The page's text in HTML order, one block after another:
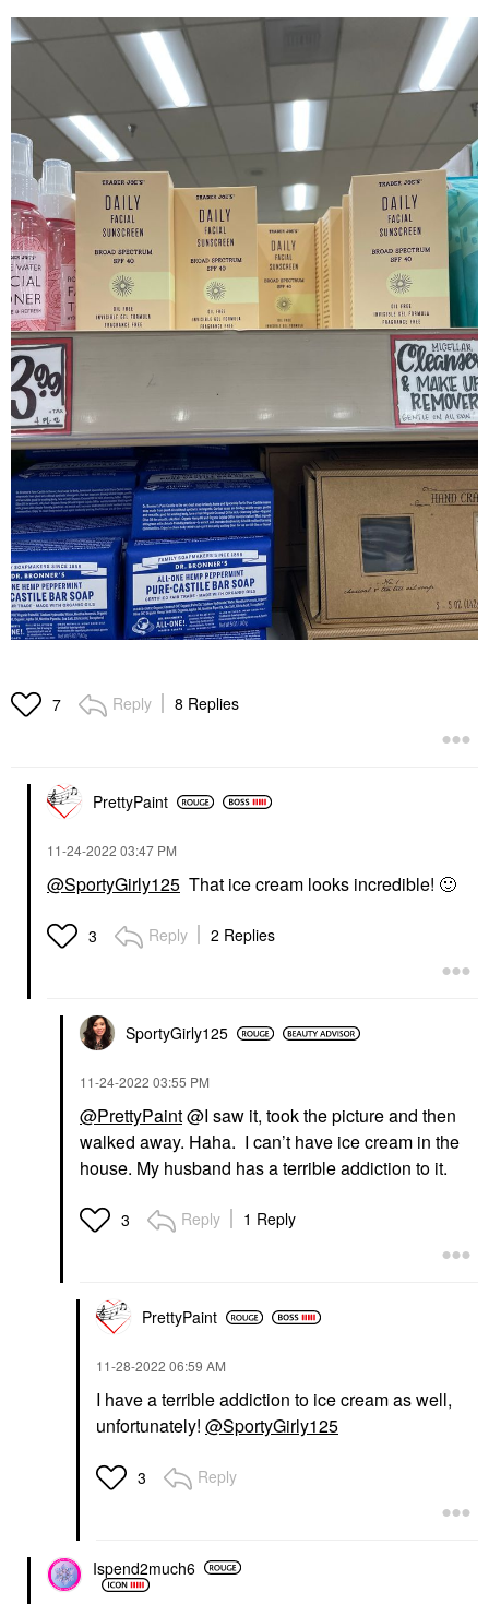
7 Reply 8 Replies
PrettyPaint
‎11-24-2022 03:47 PM
@SportyGirly125 That ice cream looks incredible! 🙂
3 Reply 2 Replies
SportyGirly125
‎11-24-2022 03:55 PM
@PrettyPaint@I saw it, took the picture and then
walked away. Haha. I can’t have ice cream in the
house. My husband has a terrible addiction to it.
3 Reply 1 Reply
PrettyPaint
‎11-28-2022 06:59 AM
I have a terrible addiction to ice cream as well,
unfortunately! @SportyGirly125
3 Reply
Ispend2much6